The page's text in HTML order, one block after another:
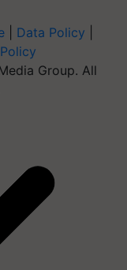
Data Policy
Group. All